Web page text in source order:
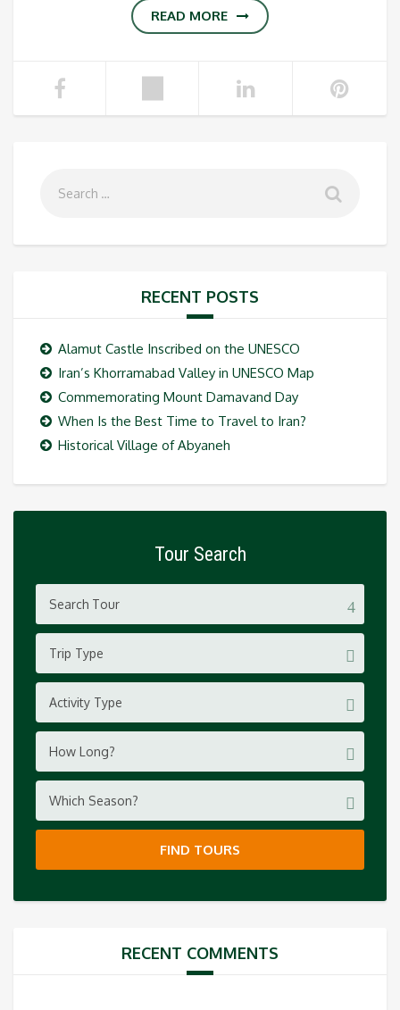
READ MORE
RECENT POSTS
Alamut Castle Inscribed on the UNESCO
Iran’s Khorramabad Valley in UNESCO Map
Commemorating Mount Damavand Day
When Is the Best Time to Travel to Iran?
Historical Village of Abyaneh
Tour Search
Trip Type
Activity Type
How Long?
Which Season?
FIND TOURS
RECENT COMMENTS